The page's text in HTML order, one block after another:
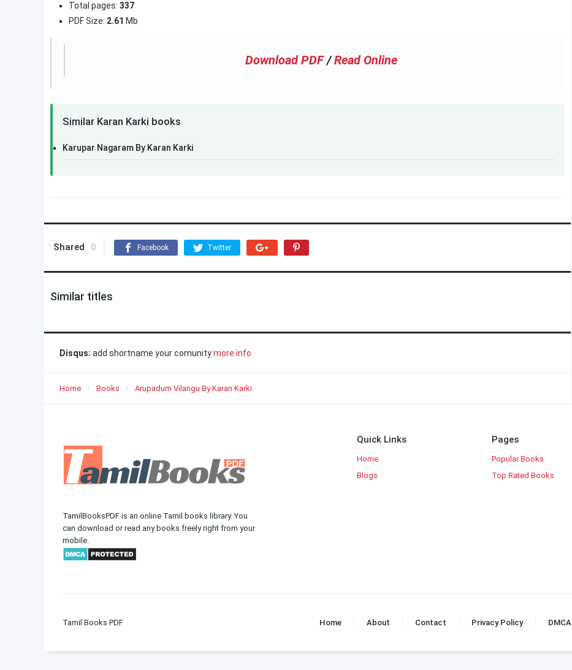
Total pages: 337
PDF Size: 2.61 Mb
Download PDF /Read Online
Similar Karan Karki books
Karupar Nagaram By Karan Karki
Shared 0 Facebook Twitter
Similar titles
Disqus: add shortname your comunitymore info
Home Books Arupadum Vilangu By Karan Karki
Quick Links
Home
Blogs
Pages
Popular Books
Top Rated Books
TamilBooksPDF is an online Tamil books library. You
can download or read any books freely right from your
mobile.
Tamil Books PDF Home About Contact Privacy Policy DMCA